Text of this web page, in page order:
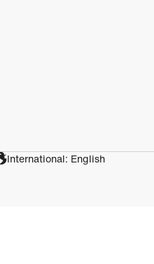
International: English